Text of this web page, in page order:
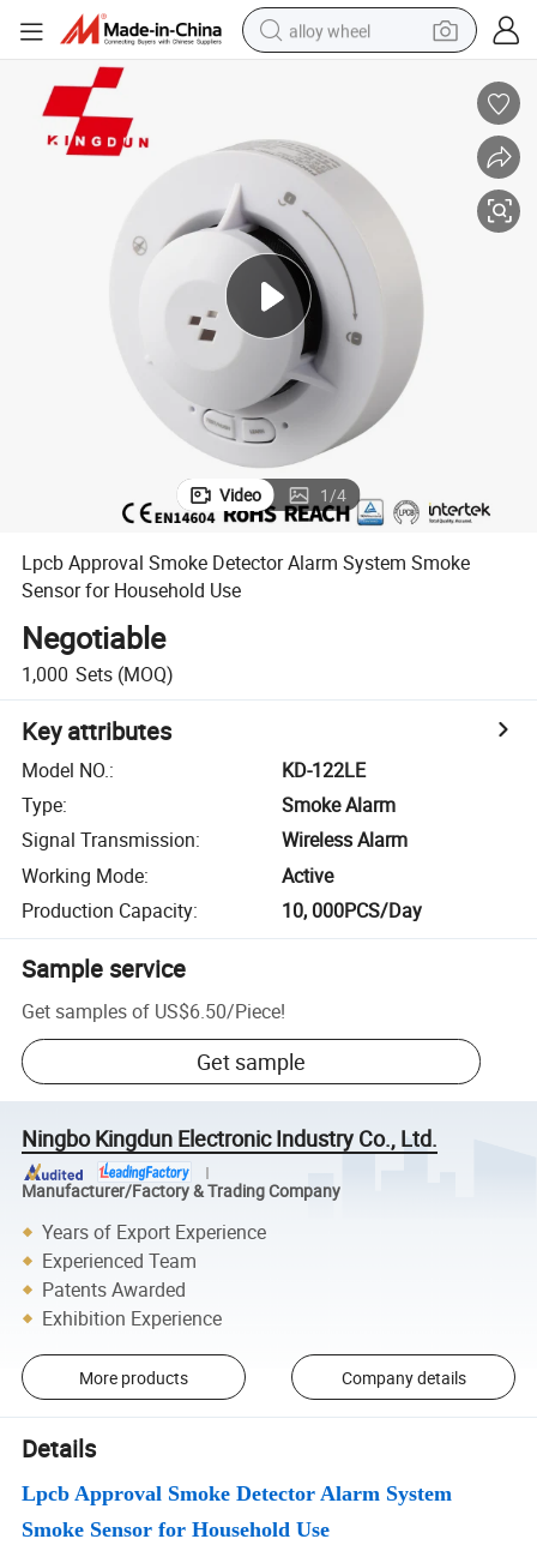
alloy wheel
pullover hoody
electric motorcycle
in ear headphone
shoulder bag
man watch
Video 1/4
Lpcb Approval Smoke Detector Alarm System Smoke
Sensor for Household Use
Negotiable
1,000 Sets (MOQ)
Key attributes
Model NO.:
KD-122LE
Type:
Smoke Alarm
Signal Transmission:
Wireless Alarm
Working Mode:
Active
Production Capacity: 10, 000PCS/Day
Sample service
Get samples of US$6.50/Piece!
Get sample
Ningbo Kingdun Electronic Industry Co., Ltd.
Manufacturer/Factory & Trading Company
Years of Export Experience
Experienced Team
Patents Awarded
Exhibition Experience
More products Company details
Details
Lpcb Approval Smoke Detector Alarm System
Smoke Sensor for Household Use